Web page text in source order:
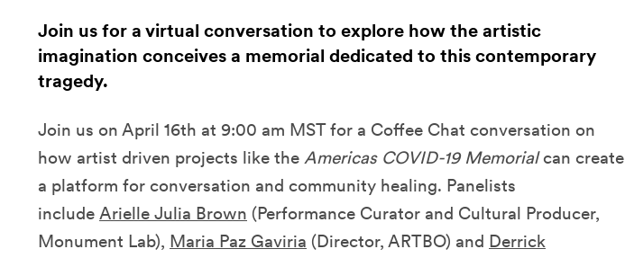
Join us for a virtual conversation to explore how the artistic
imagination conceives a memorial dedicated to this contemporary
tragedy.
Join us on April 16th at 9:00 am MST for a Coffee Chat conversation on
how artist driven projects like the Americas COVID-19 Memorialcan create
a platform for conversation and community healing. Panelists
include Arielle Julia Brown (Performance Curator and Cultural Producer,
Monument Lab), Maria Paz Gaviria (Director, ARTBO) and Derrick